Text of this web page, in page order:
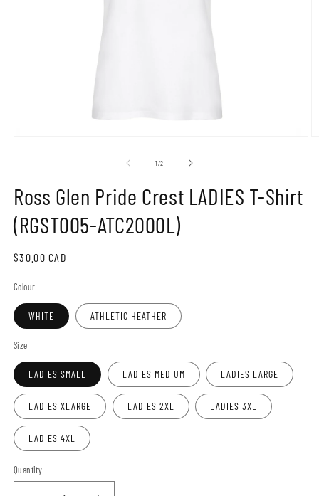
1/of2
Ross Glen Pride Crest LADIES T-Shirt
(RGST005-ATC2000L)
Regular
$30.00 CAD
Colour
WHITE ATHLETIC HEATHER
Size
LADIES SMALL LADIES MEDIUM LADIES LARGE
LADIES XLARGE LADIES 2XL LADIES 3XL
LADIES 4XL
Quantity